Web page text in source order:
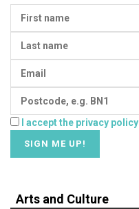
I accept the privacy policy
Arts and Culture